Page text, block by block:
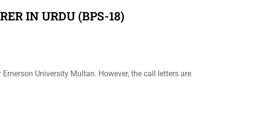
IN URDU (BPS-18)
University Multan. However, the call letters are